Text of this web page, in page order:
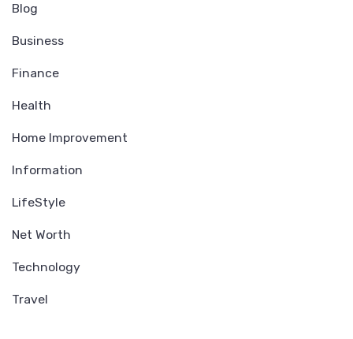
Blog
Business
Finance
Health
Home Improvement
Information
LifeStyle
Net Worth
Technology
Travel